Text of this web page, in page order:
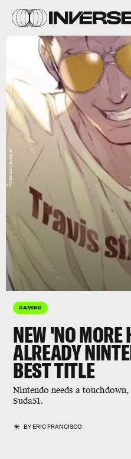
GAMING
NEW 'NO MORE
ALREADY
BEST TITLE
Nintendo needs a
Suda51.
BYERIC FRANCISCO
Twitter.com/suda_51